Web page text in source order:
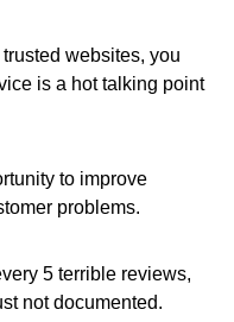
websites, you
is a hot talking point
to improve
problems.
5 terrible reviews,
not documented.